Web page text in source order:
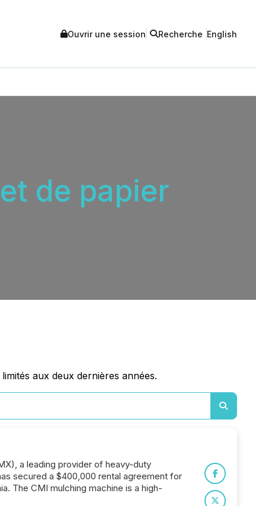
Ouvrir une session Recherche English
de papier
aux deux dernières années.
a leading provider of heavy-duty
secured a $400,000 rental agreement for
The CMI mulching machine is a high-